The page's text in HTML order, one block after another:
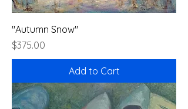
"Autumn Snow"
Price
$375.00
Add to Cart